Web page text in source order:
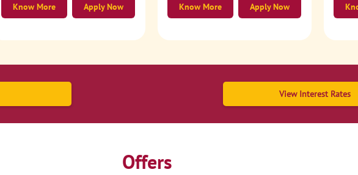
Apply Now
Know More Apply Now
Know More
View Interest Rates
Offers